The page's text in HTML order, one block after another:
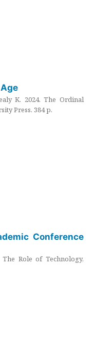
K. 2024. The Ordinal
Press. 384 p.
Conference
Role of Technology,